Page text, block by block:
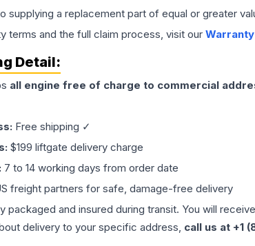
supplying a replacement part of equal or greater
terms and the full claim process, visit our
Detail:
all engine free of charge to commercial
Free shipping ✓
$199 liftgate delivery charge
7 to 14 working days from order date
freight partners for safe, damage-free delivery
packaged and insured during transit. You will
delivery to your specific address, call us at +1